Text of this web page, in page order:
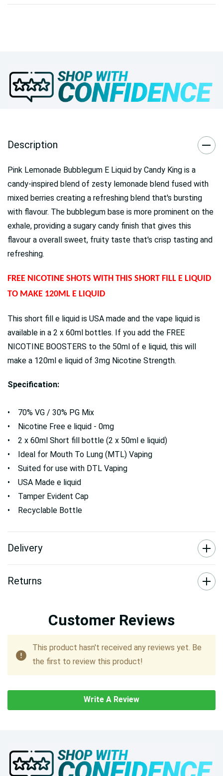
Description
Pink Lemonade Bubblegum E Liquid by Candy King is a
candy-inspired blend of zesty lemonade blend fused with
mixed berries creating a refreshing blend that's bursting
with flavour. The bubblegum base is more prominent on the
exhale, providing a sugary candy finish that gives this
flavour a overall sweet, fruity taste that's crisp tasting and
refreshing.
FREE NICOTINE SHOTS WITH THIS SHORT FILL E LIQUID
TO MAKE 120ML E LIQUID
This short fill e liquid is USA made and the vape liquid is
available in a 2 x 60ml bottles. If you add the FREE
NICOTINE BOOSTERS to the 50ml of e liquid, this will
make a 120ml e liquid of 3mg Nicotine Strength.
Specification:
• 70% VG / 30% PG Mix
• Nicotine Free e liquid - 0mg
• 2 x 60ml Short fill bottle (2 x 50ml e liquid)
• Ideal for Mouth To Lung (MTL) Vaping
• Suited for use with DTL Vaping
• USA Made e liquid
• Tamper Evident Cap
• Recyclable Bottle
Delivery
Returns
Customer Reviews
This product hasn't received any reviews yet. Be
the first to review this product!
Write A Review